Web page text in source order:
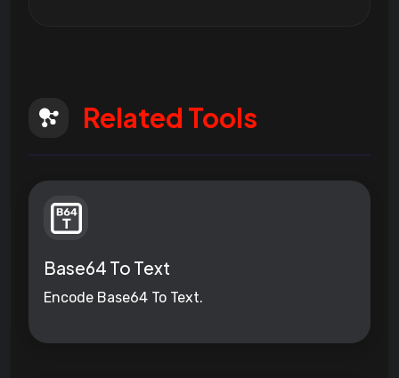
Related Tools
Base64 To Text
Encode Base64 To Text.